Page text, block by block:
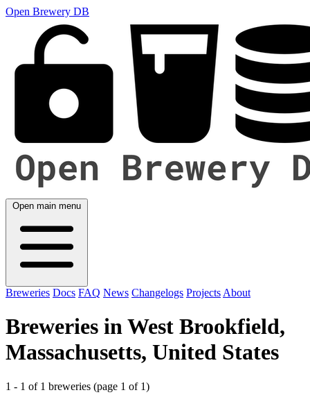
Open Brewery DB
Open main menu
Breweries Docs FAQ News Changelogs Projects About
Breweries in West Brookfield,
Massachusetts, United States
1 - 1 of 1 breweries (page 1 of 1)